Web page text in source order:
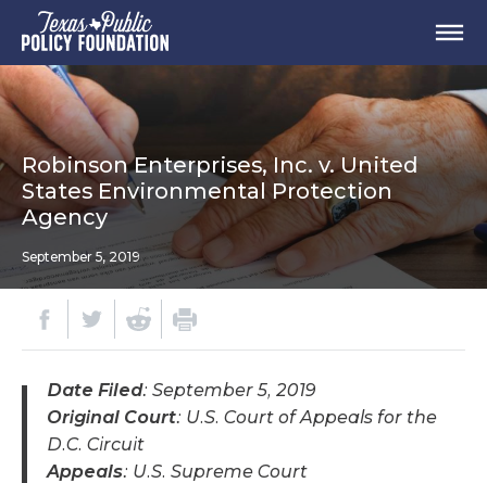
Robinson Enterprises, Inc. v. United
States Environmental Protection
Agency
September 5, 2019
Date Filed: September 5, 2019
Original Court: U.S. Court of Appeals for the
D.C. Circuit
Appeals: U.S. Supreme Court